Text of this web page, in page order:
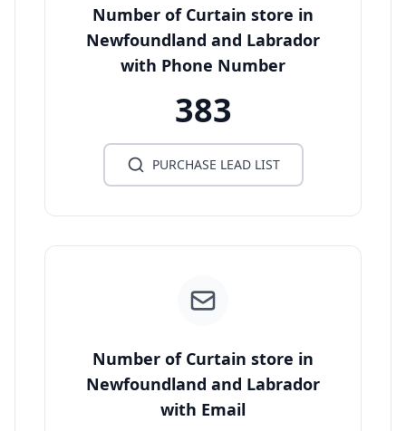
Number of Curtain store in
Newfoundland and Labrador
with Phone Number
383
PURCHASE LEAD LIST
Number of Curtain store in
Newfoundland and Labrador
with Email